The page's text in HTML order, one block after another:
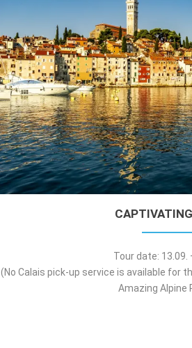
Tour date: 13.09.
(No Calais pick-up service is available for
Amazing Alpine